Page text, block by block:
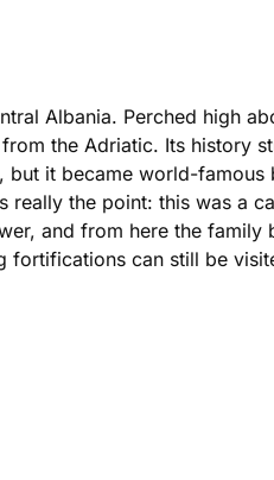
Albania. Perched high
the Adriatic. Its history
it became world-famous
the point: this was a
and from here the family
fortifications can still be